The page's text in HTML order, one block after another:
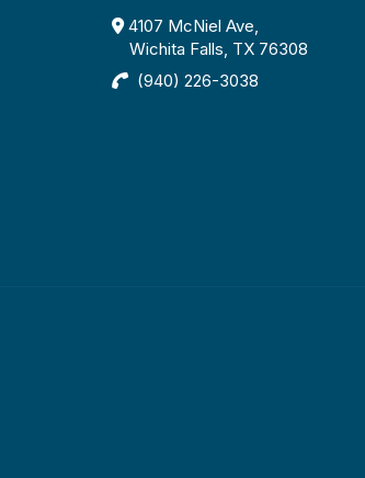
4107 McNiel Ave,
Wichita Falls, TX 76308
(940) 226-3038